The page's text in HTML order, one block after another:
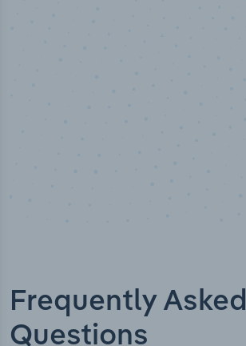
Frequently Asked
Questions